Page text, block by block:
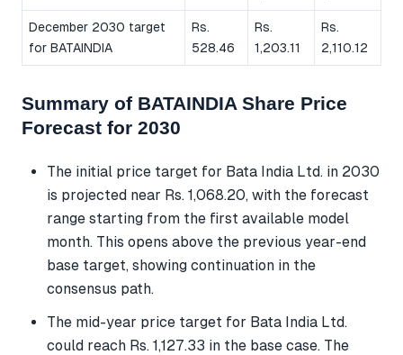
December 2030 target
for BATAINDIA
Rs.
528.46
Rs.
1,203.11
Rs.
2,110.12
Summary of BATAINDIA Share Price
Forecast for 2030
The initial price target for Bata India Ltd. in 2030
is projected near Rs. 1,068.20, with the forecast
range starting from the first available model
month. This opens above the previous year-end
base target, showing continuation in the
consensus path.
The mid-year price target for Bata India Ltd.
could reach Rs. 1,127.33 in the base case. The